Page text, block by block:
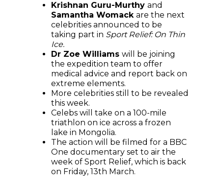
Krishnan Guru-Murthy and
Samantha Womack are the next
celebrities announced to be
taking part in Sport Relief: On Thin
Ice.
Dr Zoe Williams will be joining
the expedition team to offer
medical advice and report back on
extreme elements.
More celebrities still to be revealed
this week.
Celebs will take on a 100-mile
triathlon on ice across a frozen
lake in Mongolia.
The action will be filmed for a BBC
One documentary set to air the
week of Sport Relief, which is back
on Friday, 13th March.